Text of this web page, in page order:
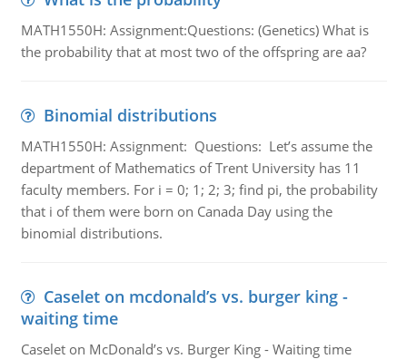
MATH1550H: Assignment:Questions: (Genetics) What is
the probability that at most two of the offspring are aa?
Binomial distributions
MATH1550H: Assignment: Questions: Let’s assume the
department of Mathematics of Trent University has 11
faculty members. For i = 0; 1; 2; 3; find pi, the probability
that i of them were born on Canada Day using the
binomial distributions.
Caselet on mcdonald’s vs. burger king -
waiting time
Caselet on McDonald’s vs. Burger King - Waiting time